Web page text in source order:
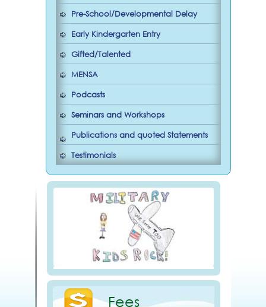
Pre-School/Developmental Delay
Early Kindergarten Entry
Gifted/Talented
MENSA
Podcasts
Seminars and Workshops
Publications and quoted Statements
Testimonials
Fees